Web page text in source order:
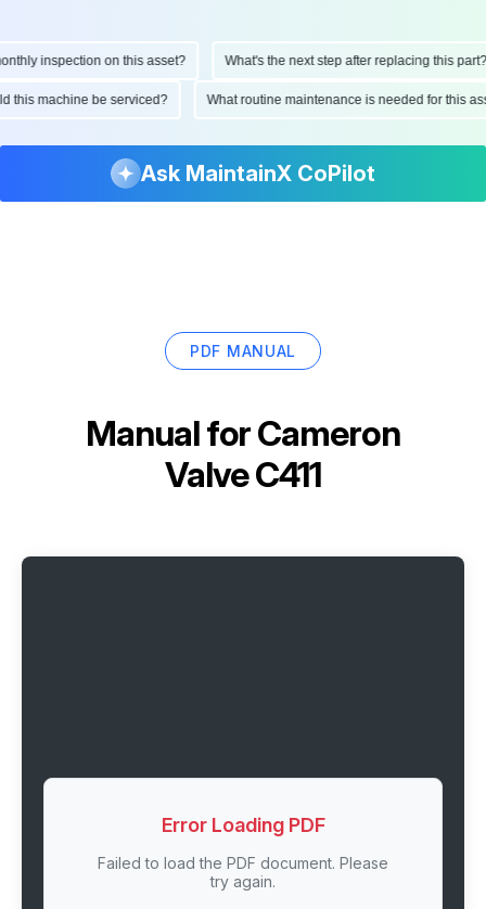
inspection on this asset? What's the next step after replacing this part?
this machine be serviced? What routine maintenance is needed for this
Ask MaintainX CoPilot
PDF MANUAL
Manual forCameron
Valve C411
Error Loading PDF
Failed to load the PDF document. Please
try again.